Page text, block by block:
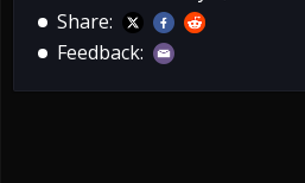
Share:
Feedback: